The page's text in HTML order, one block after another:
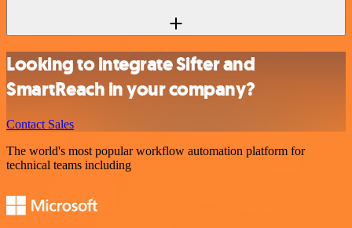
Looking to integrate Sifter and
SmartReach in your company?
Contact Sales
The world's most popular workflow automation platform for
technical teams including